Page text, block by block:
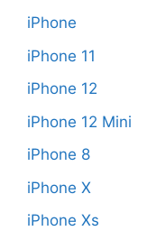
iPhone
iPhone 11
iPhone 12
iPhone 12 Mini
iPhone 8
iPhone X
iPhone Xs